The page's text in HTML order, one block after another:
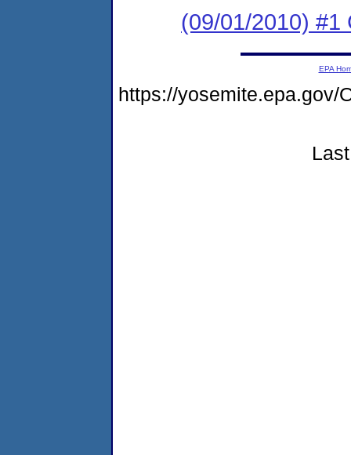
(09/01/2010) #1
EPA
https://yosemite.epa.gov/